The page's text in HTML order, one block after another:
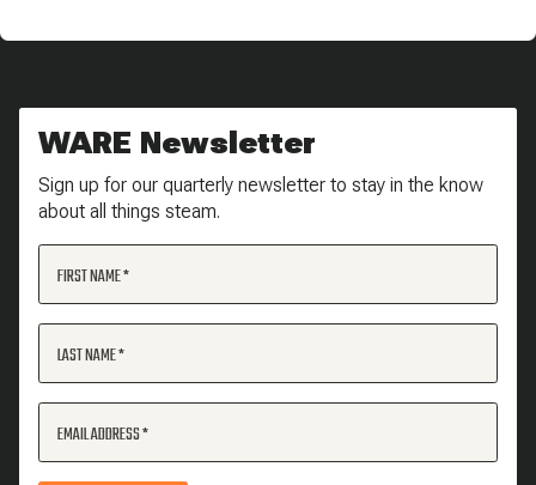
WARE Newsletter
Sign up for our quarterly newsletter to stay in the know
about all things steam.
FIRST NAME
LAST NAME
EMAIL ADDRESS